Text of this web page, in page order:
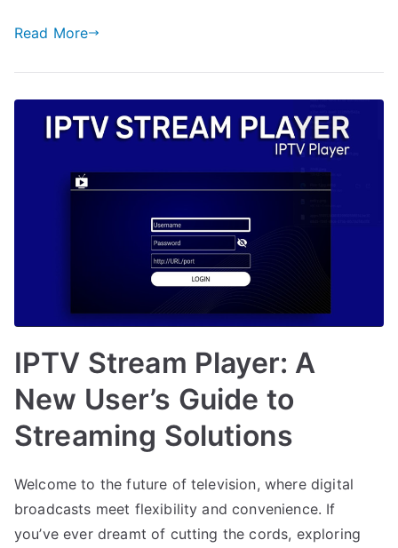
Read More
IPTV Stream Player: A
New User’s Guide to
Streaming Solutions
Welcome to the future of television, where digital
broadcasts meet flexibility and convenience. If
you’ve ever dreamt of cutting the cords, exploring